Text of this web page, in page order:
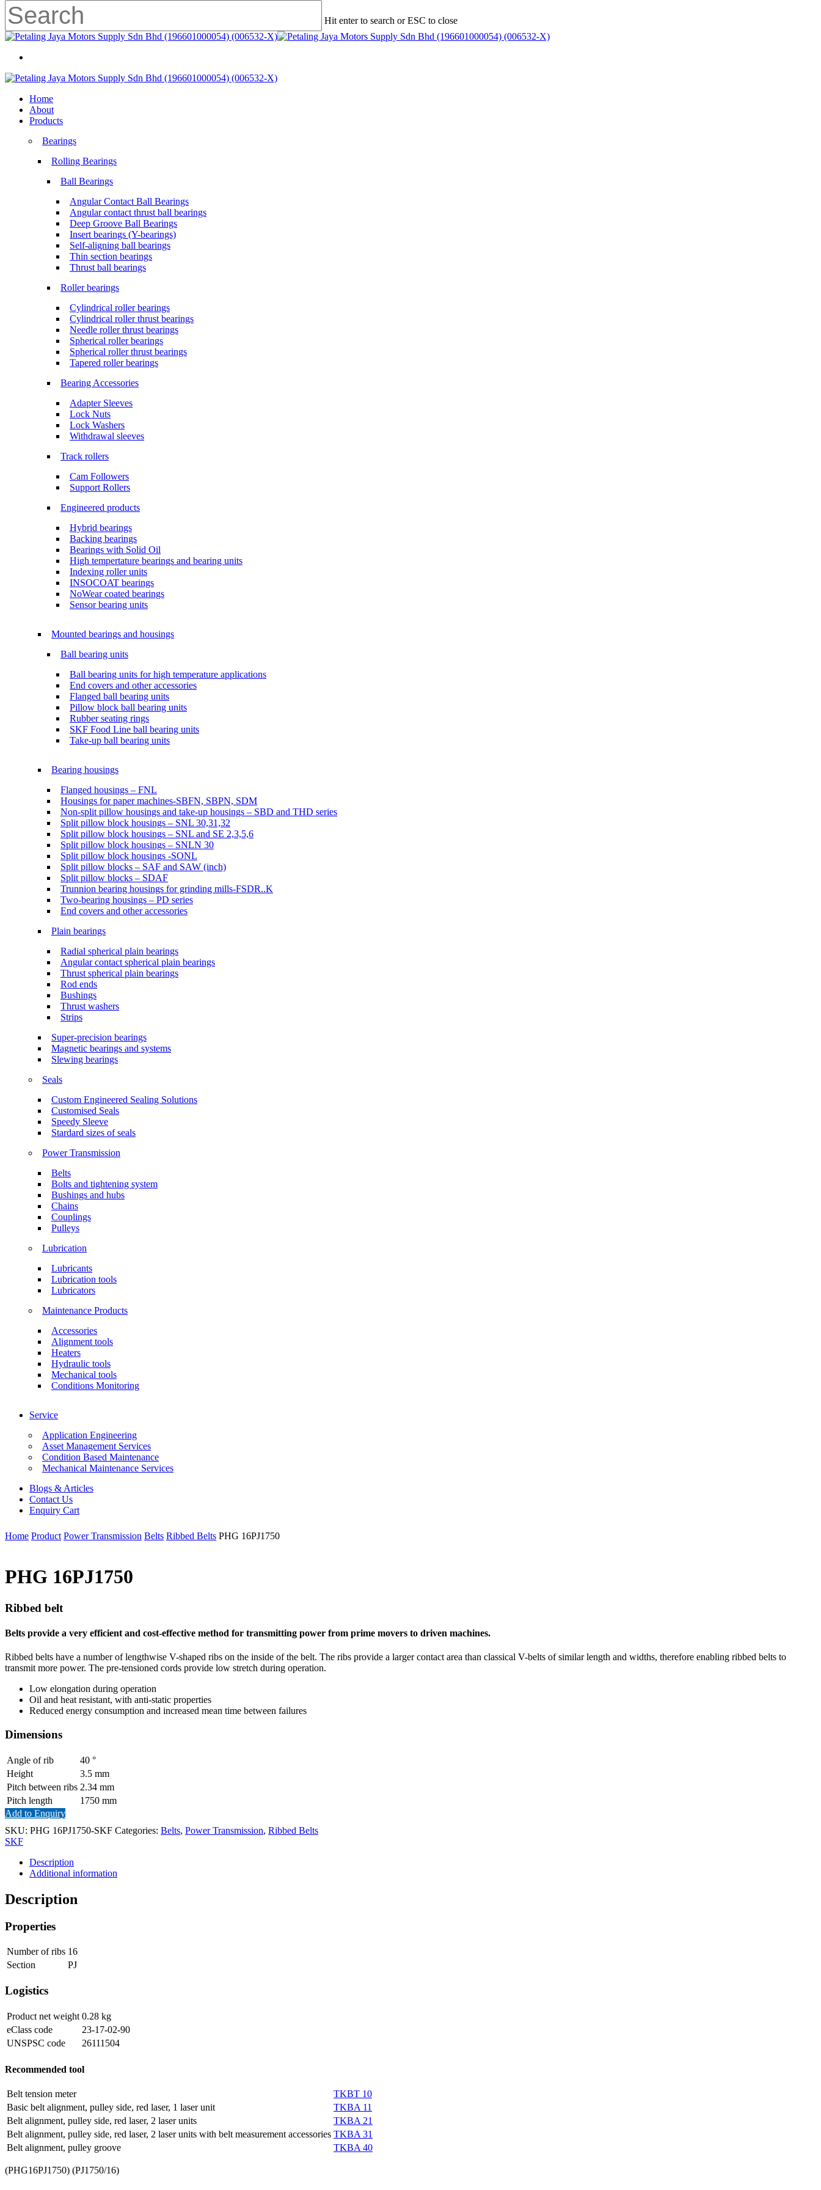
Skip
to
main
content
Hit enter to search or ESC to close
Close
Menu
Home
About
Products
Bearings
Rolling Bearings
Ball Bearings
Angular Contact Ball Bearings
Angular contact thrust ball bearings
Deep Groove Ball Bearings
Insert bearings (Y-bearings)
Self-aligning ball bearings
Thin section bearings
Thrust ball bearings
Roller bearings
Cylindrical roller bearings
Cylindrical roller thrust bearings
Needle roller thrust bearings
Spherical roller bearings
Spherical roller thrust bearings
Tapered roller bearings
Bearing Accessories
Adapter Sleeves
Lock Nuts
Lock Washers
Withdrawal sleeves
Track rollers
Cam Followers
Support Rollers
Engineered products
Hybrid bearings
Backing bearings
Bearings with Solid Oil
High tempertature bearings and bearing units
Indexing roller units
INSOCOAT bearings
NoWear coated bearings
Sensor bearing units
Mounted bearings and housings
Ball bearing units
Ball bearing units for high temperature applications
End covers and other accessories
Flanged ball bearing units
Pillow block ball bearing units
Rubber seating rings
SKF Food Line ball bearing units
Take-up ball bearing units
Bearing housings
Flanged housings – FNL
Housings for paper machines-SBFN, SBPN, SDM
Non-split pillow housings and take-up housings – SBD and THD series
Split pillow block housings – SNL 30,31,32
Split pillow block housings – SNL and SE 2,3,5,6
Split pillow block housings – SNLN 30
Split pillow block housings -SONL
Split pillow blocks – SAF and SAW (inch)
Split pillow blocks – SDAF
Trunnion bearing housings for grinding mills-FSDR..K
Two-bearing housings – PD series
End covers and other accessories
Plain bearings
Radial spherical plain bearings
Angular contact spherical plain bearings
Thrust spherical plain bearings
Rod ends
Bushings
Thrust washers
Strips
Super-precision bearings
Magnetic bearings and systems
Slewing bearings
Seals
Custom Engineered Sealing Solutions
Customised Seals
Speedy Sleeve
Stardard sizes of seals
Power Transmission
Belts
Bolts and tightening system
Bushings and hubs
Chains
Couplings
Pulleys
Lubrication
Lubricants
Lubrication tools
Lubricators
Maintenance Products
Accessories
Alignment tools
Heaters
Hydraulic tools
Mechanical tools
Conditions Monitoring
Service
Application Engineering
Asset Management Services
Condition Based Maintenance
Mechanical Maintenance Services
Blogs & Articles
Contact Us
Enquiry Cart
Home Product Power Transmission Belts Ribbed Belts PHG 16PJ1750
PHG 16PJ1750
Ribbed belt
Belts provide a very efficient and cost-effective method for transmitting power from prime movers to driven machines.
Ribbed belts have a number of lengthwise V-shaped ribs on the inside of the belt. The ribs provide a larger contact area than classical V-belts of similar length and widths, therefore enabling ribbed belts to
transmit more power. The pre-tensioned cords provide low stretch during operation.
Low elongation during operation
Oil and heat resistant, with anti-static properties
Reduced energy consumption and increased mean time between failures
Dimensions
Angle of rib 40 °
Height
3.5 mm
Pitch between ribs 2.34 mm
Pitch length
1750 mm
Add to Enquiry
SKU: PHG 16PJ1750-SKF Categories: Belts, Power Transmission, Ribbed Belts
SKF
Description
Additional information
Description
Properties
Number of ribs 16
Section
PJ
Logistics
Product net weight 0.28 kg
eClass code
23-17-02-90
UNSPSC code
26111504
Recommended tool
Belt tension meter
TKBT 10
Basic belt alignment, pulley side, red laser, 1 laser unit
TKBA 11
Belt alignment, pulley side, red laser, 2 laser units
TKBA 21
Belt alignment, pulley side, red laser, 2 laser units with belt measurement accessories TKBA 31
Belt alignment, pulley groove
TKBA 40
(PHG16PJ1750) (PJ1750/16)